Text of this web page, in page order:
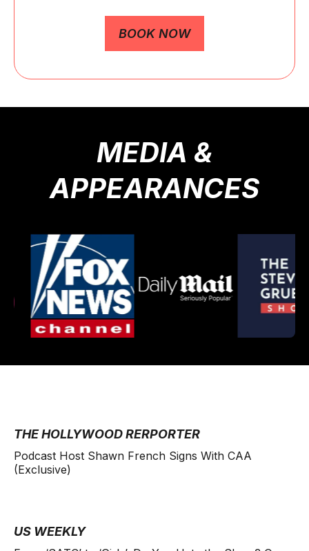
BOOK NOW
MEDIA &
APPEARANCES
THE HOLLYWOOD RERPORTER
Podcast Host Shawn French Signs With CAA
(Exclusive)
US WEEKLY